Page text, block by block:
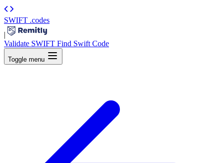
SWIFT .codes
|
Validate SWIFT Find Swift Code
Toggle menu